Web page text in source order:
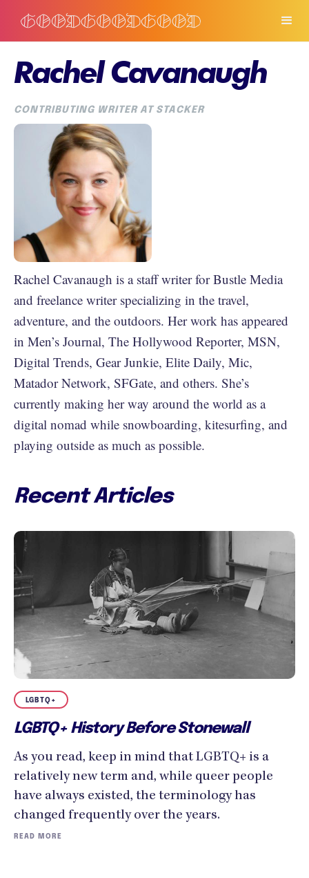
Rachel Cavanaugh
CONTRIBUTING WRITER AT STACKER
Rachel Cavanaugh is a staff writer for Bustle Media
and freelance writer specializing in the travel,
adventure, and the outdoors. Her work has appeared
in Men’s Journal, The Hollywood Reporter, MSN,
Digital Trends, Gear Junkie, Elite Daily, Mic,
Matador Network, SFGate, and others. She’s
currently making her way around the world as a
digital nomad while snowboarding, kitesurfing, and
playing outside as much as possible.
Recent Articles
LGBTQ+
LGBTQ+ History Before Stonewall
As you read, keep in mind that LGBTQ+ is a
relatively new term and, while queer people
have always existed, the terminology has
changed frequently over the years.
READ MORE